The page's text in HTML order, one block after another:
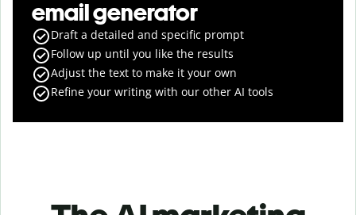
email generator
Draft a detailed and specific prompt
Follow up until you like the results
Adjust the text to make it your own
Refine your writing with our other AI tools